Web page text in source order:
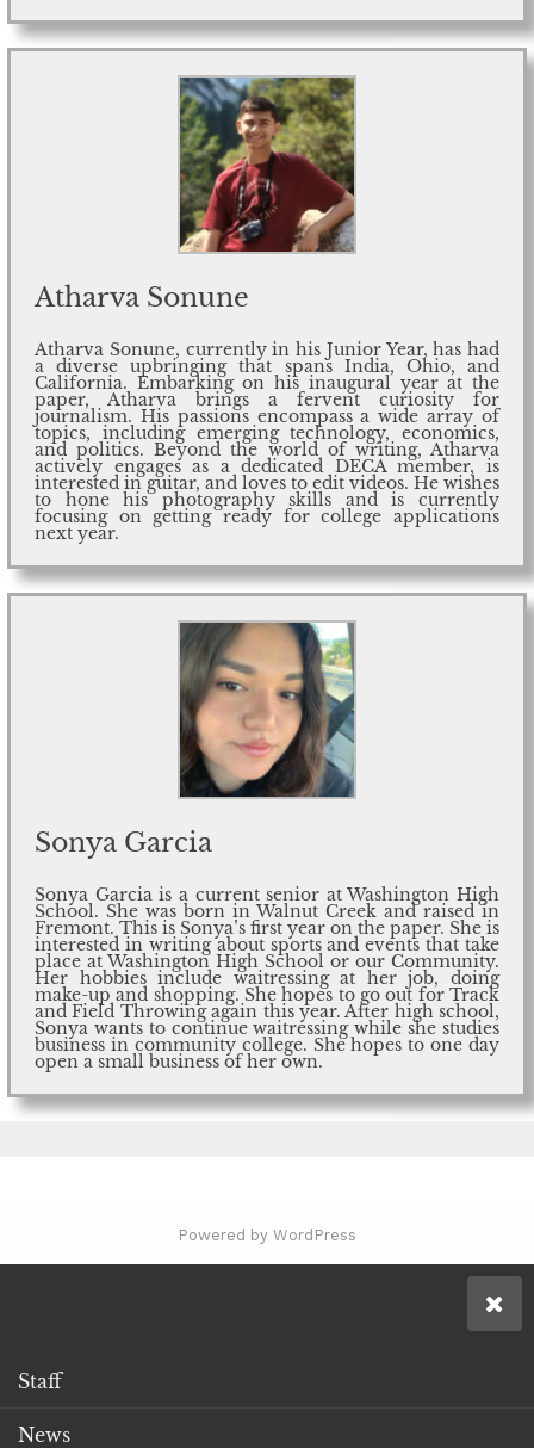
Atharva Sonune
Atharva Sonune, currently in his Junior Year, has had
a diverse upbringing that spans India, Ohio, and
California. Embarking on his inaugural year at the
paper, Atharva brings a fervent curiosity for
journalism. His passions encompass a wide array of
topics, including emerging technology, economics,
and politics. Beyond the world of writing, Atharva
actively engages as a dedicated DECA member, is
interested in guitar, and loves to edit videos. He wishes
to hone his photography skills and is currently
focusing on getting ready for college applications
next year.
Sonya Garcia
Sonya Garcia is a current senior at Washington High
School. She was born in Walnut Creek and raised in
Fremont. This is Sonya’s first year on the paper. She is
interested in writing about sports and events that take
place at Washington High School or our Community.
Her hobbies include waitressing at her job, doing
make-up and shopping. She hopes to go out for Track
and Field Throwing again this year. After high school,
Sonya wants to continue waitressing while she studies
business in community college. She hopes to one day
open a small business of her own.
Powered by WordPress
Staff
News